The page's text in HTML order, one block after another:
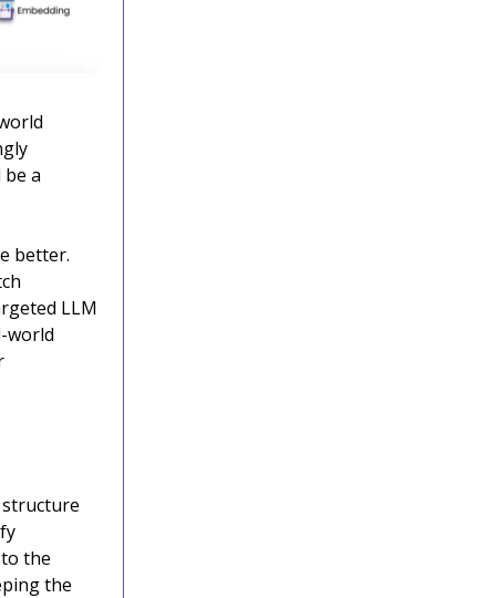
a
better.
LLM
world
the
the